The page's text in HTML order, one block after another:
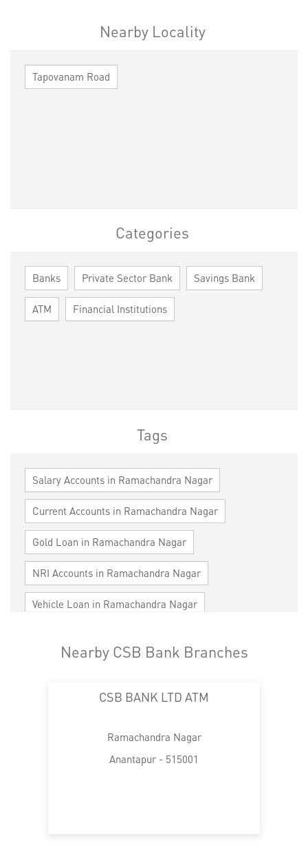
Nearby Locality
Tapovanam Road
Categories
Banks Private Sector Bank Savings Bank
ATM Financial Institutions
Tags
Salary Accounts in Ramachandra Nagar
Current Accounts in Ramachandra Nagar
Gold Loan in Ramachandra Nagar
NRI Accounts in Ramachandra Nagar
Vehicle Loan in Ramachandra Nagar
Cards in Ramachandra Nagar
SME in Ramachandra Nagar
Nearby CSB Bank Branches
CSB BANK LTD ATM
Ramachandra Nagar
Anantapur - 515001